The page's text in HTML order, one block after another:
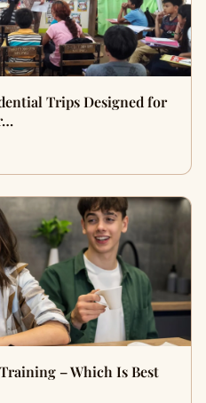
Trips Designed for
– Which Is Best